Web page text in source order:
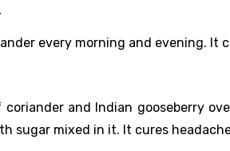
every morning and evening. It
and Indian gooseberry
sugar mixed in it. It cures